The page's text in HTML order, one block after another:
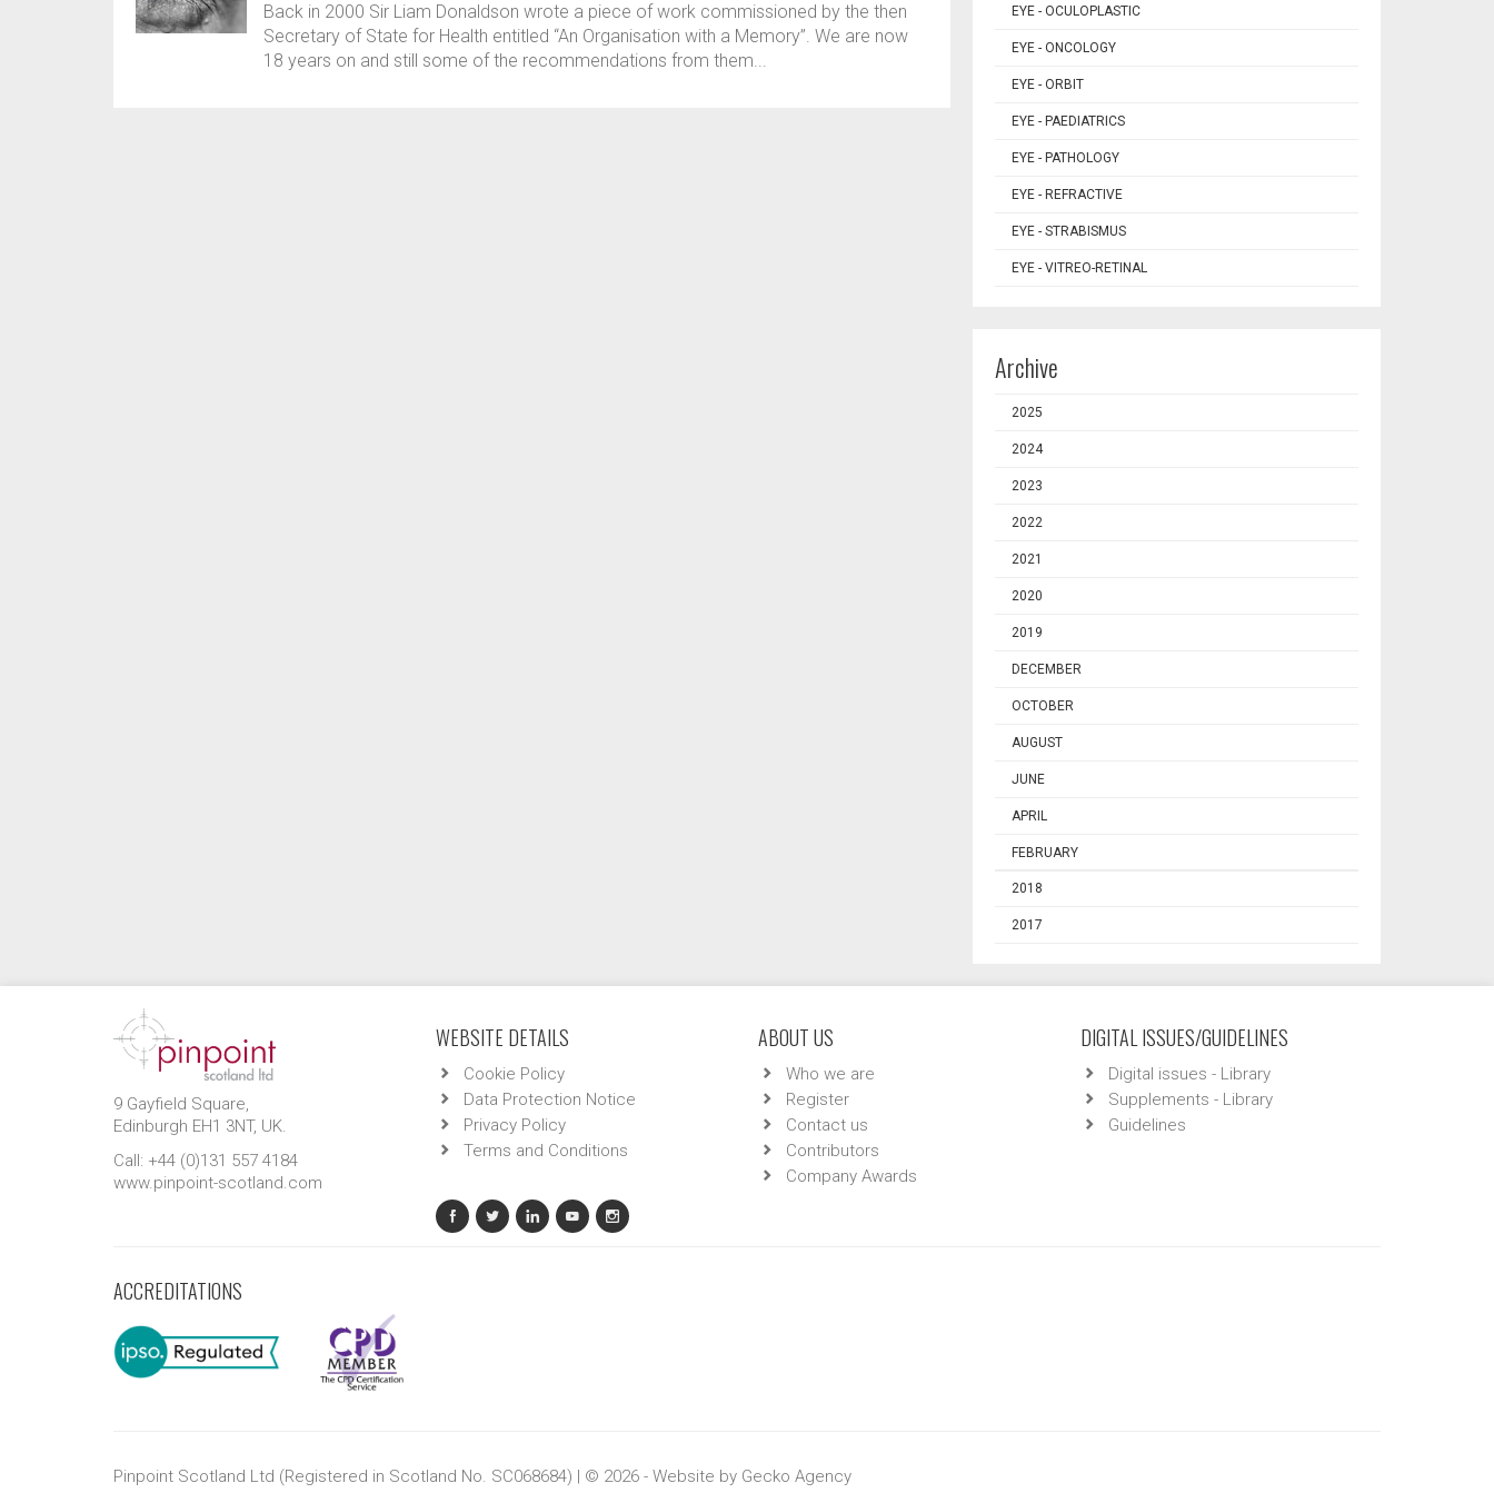
Back in 2000 Sir Liam Donaldson wrote a piece of work commissioned by the then
Secretary of State for Health entitled “An Organisation with a Memory”. We are now
18 years on and still some of the recommendations from them...
EYE - OCULOPLASTIC
EYE - ONCOLOGY
EYE - ORBIT
EYE - PAEDIATRICS
EYE - PATHOLOGY
EYE - REFRACTIVE
EYE - STRABISMUS
EYE - VITREO-RETINAL
Archive
2025
2024
2023
2022
2021
2020
2019
DECEMBER
OCTOBER
AUGUST
JUNE
APRIL
FEBRUARY
2018
2017
9 Gayfield Square,
Edinburgh EH1 3NT, UK.
Call: +44 (0)131 557 4184
www.pinpoint-scotland.com
WEBSITE DETAILS
Cookie Policy
Data Protection Notice
Privacy Policy
Terms and Conditions
ABOUT US
Who we are
Register
Contact us
Contributors
Company Awards
DIGITAL ISSUES/GUIDELINES
Digital issues - Library
Supplements - Library
Guidelines
ACCREDITATIONS
Pinpoint Scotland Ltd (Registered in Scotland No. SC068684) | © 2026 - Website by Gecko Agency